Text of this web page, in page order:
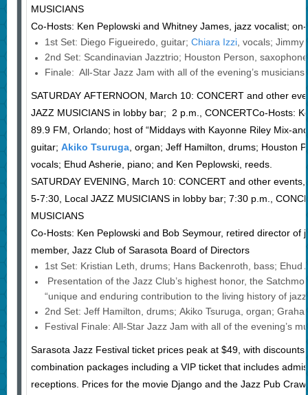
MUSICIANS
Co-Hosts: Ken Peplowski and Whitney James, jazz vocalist;
1st Set: Diego Figueiredo, guitar; Chiara Izzi, vocals; Jimmy
2nd Set: Scandinavian Jazztrio; Houston Person,
Finale: All-Star Jazz Jam with all of the evening’s musicians.
SATURDAY AFTERNOON, March 10: CONCERT and other
JAZZ MUSICIANS in lobby bar; 2 p.m., CONCERTCo-Hosts:
89.9 FM, Orlando; host of “Middays with Kayonne Riley Mix-
guitar; Akiko Tsuruga, organ; Jeff Hamilton, drums; Houston
vocals; Ehud Asherie, piano; and Ken Peplowski, reeds.
SATURDAY EVENING, March 10: CONCERT and other events,
5-7:30, Local JAZZ MUSICIANS in lobby bar; 7:30 p.m.,
MUSICIANS
Co-Hosts: Ken Peplowski and Bob Seymour, retired director
member, Jazz Club of Sarasota Board of Directors
1st Set: Kristian Leth, drums; Hans Backenroth, bass;
Presentation of the Jazz Club’s highest honor, the
“unique and enduring contribution to the living history of
2nd Set: Jeff Hamilton, drums; Akiko Tsuruga, organ;
Festival Finale: All-Star Jazz Jam with all of the evening’s
Sarasota Jazz Festival ticket prices peak at $49, with
combination packages including a VIP ticket that includes
receptions. Prices for the movie Django and the Jazz Pub